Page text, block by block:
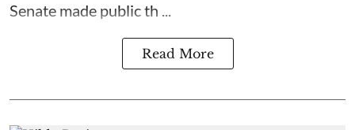
Senate made public th ...
Read More